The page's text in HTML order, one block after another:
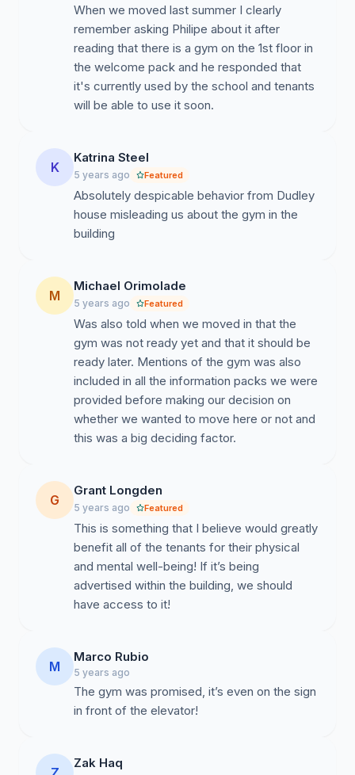
When we moved last summer I clearly
remember asking Philipe about it after
reading that there is a gym on the 1st floor in
the welcome pack and he responded that
it's currently used by the school and tenants
will be able to use it soon.
K
Katrina Steel
5 years ago Featured
Absolutely despicable behavior from Dudley
house misleading us about the gym in the
building
M
Michael Orimolade
5 years ago Featured
Was also told when we moved in that the
gym was not ready yet and that it should be
ready later. Mentions of the gym was also
included in all the information packs we were
provided before making our decision on
whether we wanted to move here or not and
this was a big deciding factor.
G
Grant Longden
5 years ago Featured
This is something that I believe would greatly
benefit all of the tenants for their physical
and mental well-being! If it’s being
advertised within the building, we should
have access to it!
M
Marco Rubio
5 years ago
The gym was promised, it’s even on the sign
in front of the elevator!
Zak Haq